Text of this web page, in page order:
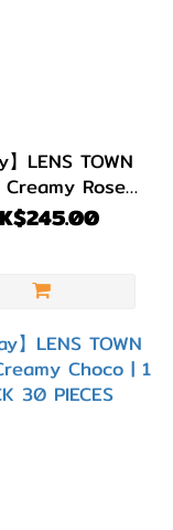
】LENS TOWN
Rose |
30 PIECES